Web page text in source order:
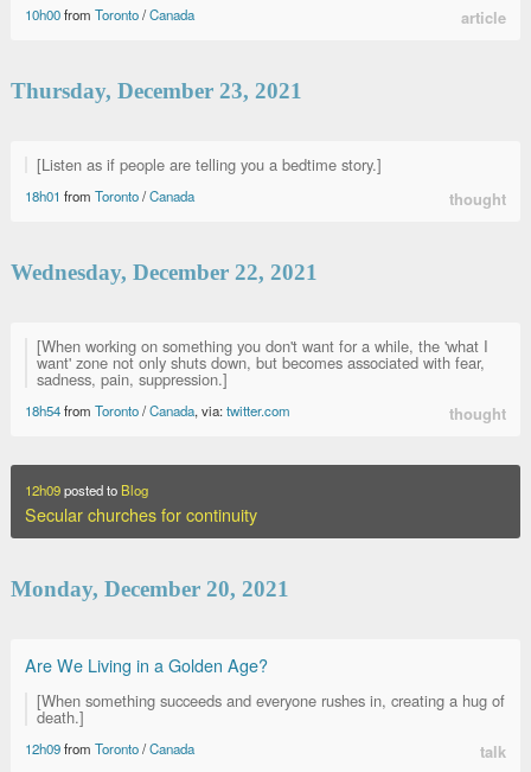
10h00from Toronto/Canada article
Thursday, December 23, 2021
[Listen as if people are telling you a bedtime story.]
18h01 from Toronto/Canada thought
Wednesday, December 22, 2021
[When working on something you don't want for a while, the 'what I
want' zone not only shuts down, but becomes associated with fear,
sadness, pain, suppression.]
18h54from Toronto/Canada, via:twitter.com thought
12h09posted to Blog
Secular churches for continuity
Monday, December 20, 2021
Are We Living in a Golden Age?
[When something succeeds and everyone rushes in, creating a hug of
death.]
12h09from Toronto/Canada talk